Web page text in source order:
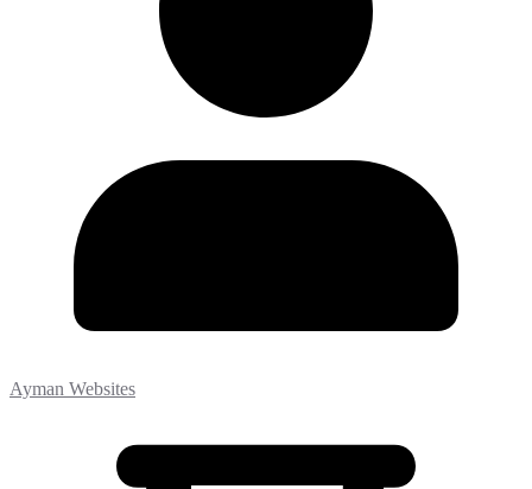
Ayman Websites